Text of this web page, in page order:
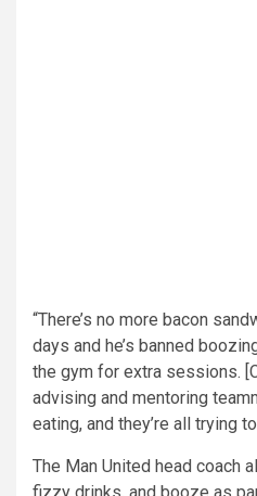
“There’s no more bacon
days and he’s banned
the gym for extra sessions.
advising and mentoring
eating, and they’re all trying
The Man United head coach
fizzy drinks, and booze as